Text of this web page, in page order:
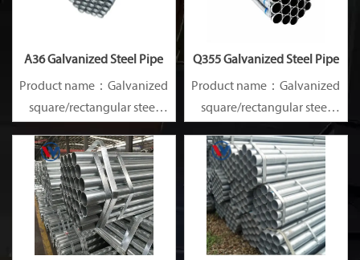
A36 Galvanized Steel Pipe
Product name：Galvanized
square/rectangular steel
Standards：ASTM EN DIN
GB ISO JIS BA ANSI, etc
Q355 Galvanized Steel Pipe
Product name：Galvanized
square/rectangular steel
Standards：ASTM EN DIN
GB ISO JIS BA ANSI, etc